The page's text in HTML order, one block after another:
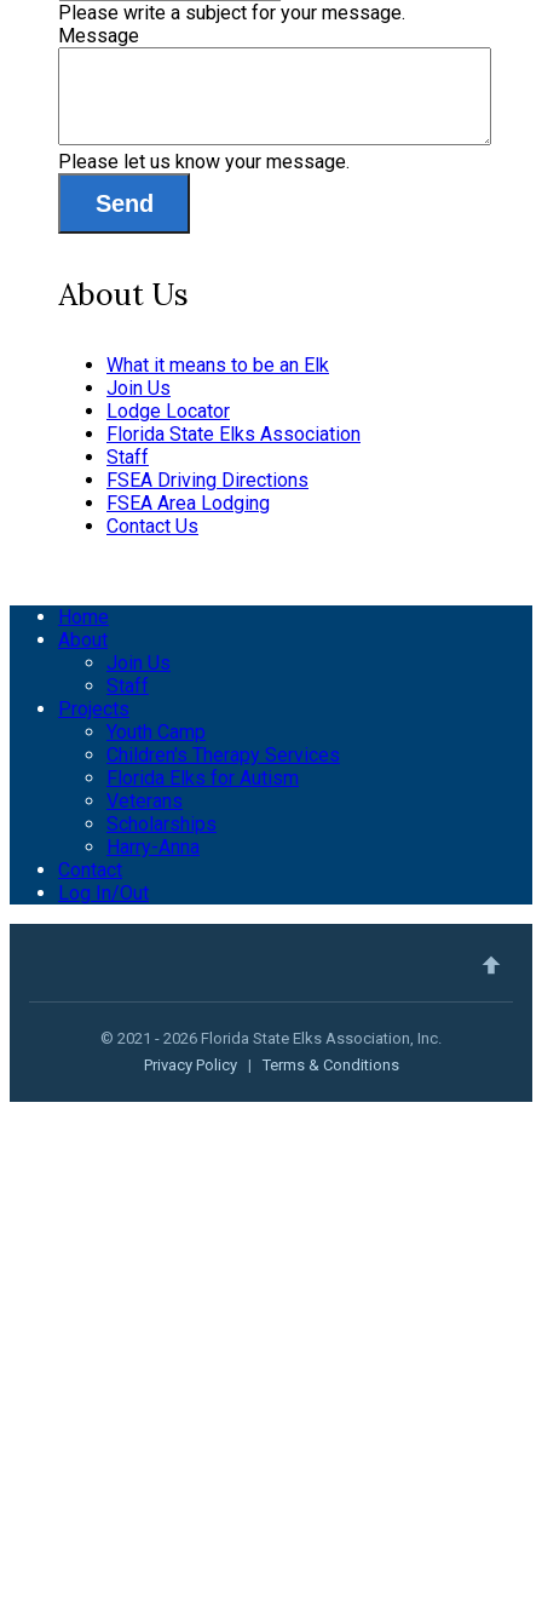
Please write a subject for your message.
Message
Please let us know your message.
Send
About Us
What it means to be an Elk
Join Us
Lodge Locator
Florida State Elks Association
Staff
FSEA Driving Directions
FSEA Area Lodging
Contact Us
Home
About
Join Us
Staff
Projects
Youth Camp
Children's Therapy Services
Florida Elks for Autism
Veterans
Scholarships
Harry-Anna
Contact
Log In/Out
© 2021 - 2026 Florida State Elks Association, Inc.
Privacy Policy
| Terms & Conditions